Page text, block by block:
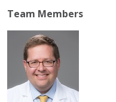
Team Members